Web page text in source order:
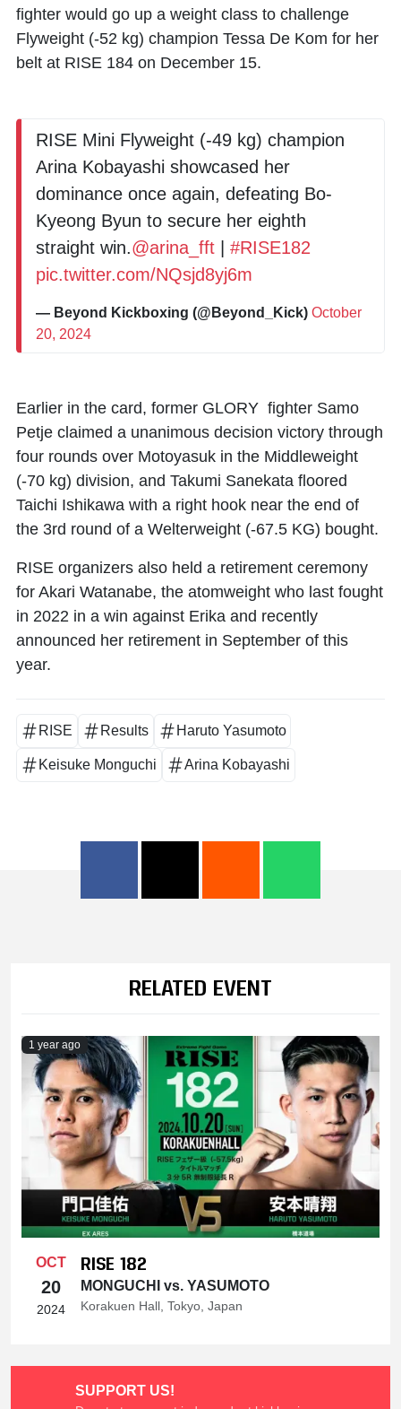
fighter would go up a weight class to challenge
Flyweight (-52 kg) champion Tessa De Kom for her
belt at RISE 184 on December 15.
RISE Mini Flyweight (-49 kg) champion
Arina Kobayashi showcased her
dominance once again, defeating Bo-
Kyeong Byun to secure her eighth
straight win.@arina_fft
#RISE182
pic.twitter.com/NQsjd8yj6m
— Beyond Kickboxing (@Beyond_Kick) October
20, 2024
Earlier in the card, former GLORY fighter Samo
Petje claimed a unanimous decision victory through
four rounds over Motoyasuk in the Middleweight
(-70 kg) division, and Takumi Sanekata floored
Taichi Ishikawa with a right hook near the end of
the 3rd round of a Welterweight (-67.5 KG) bought.
RISE organizers also held a retirement ceremony
for Akari Watanabe, the atomweight who last fought
in 2022 in a win against Erika and recently
announced her retirement in September of this
year.
RISE Results Haruto Yasumoto
Keisuke Monguchi Arina Kobayashi
RELATED EVENT
1 year ago
OCT
20
2024
RISE 182
MONGUCHI vs. YASUMOTO
Korakuen Hall, Tokyo, Japan
SUPPORT US!